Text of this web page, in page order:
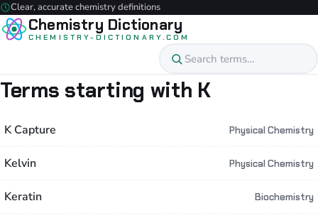
Clear, accurate chemistry definitions
Chemistry Dictionary
CHEMISTRY-DICTIONARY.COM
Terms starting with K
K Capture Physical Chemistry
Kelvin Physical Chemistry
Keratin Biochemistry